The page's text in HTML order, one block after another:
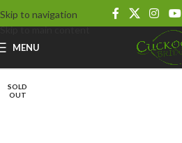
Skip to navigation
Skip to main content
MENU
SOLD
OUT